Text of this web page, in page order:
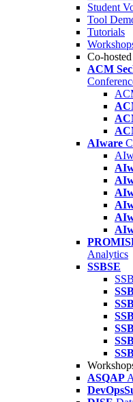
Student
Tool
Tutorials
Co-
ACM
AIware
Analytics
SSBSE
ASQAP